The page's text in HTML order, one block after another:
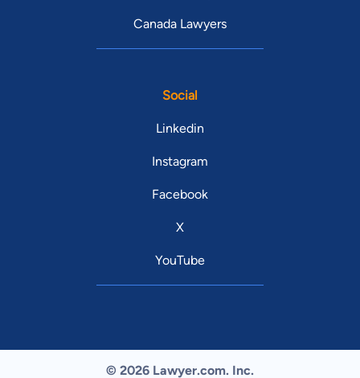
Canada Lawyers
Social
Linkedin
Instagram
Facebook
X
YouTube
© 2026 Lawyer.com. Inc.